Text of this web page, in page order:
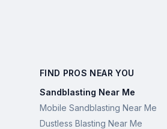
FIND PROS NEAR YOU
Sandblasting Near Me
Mobile Sandblasting Near Me
Dustless Blasting Near Me